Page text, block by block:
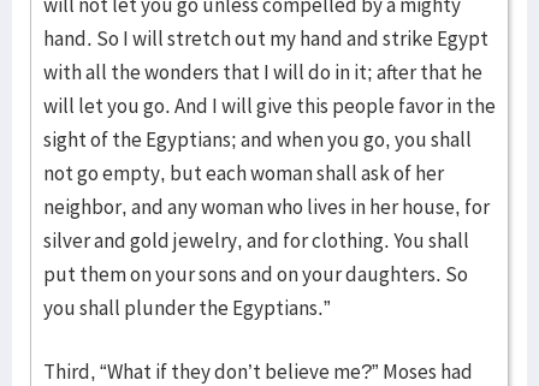
hand. So I will stretch out my hand and strike Egypt
with all the wonders that I will do in it; after that he
will let you go. And I will give this people favor in the
sight of the Egyptians; and when you go, you shall
not go empty, but each woman shall ask of her
neighbor, and any woman who lives in her house, for
silver and gold jewelry, and for clothing. You shall
put them on your sons and on your daughters. So
you shall plunder the Egyptians.”
Third, “What if they don’t believe me?” Moses had